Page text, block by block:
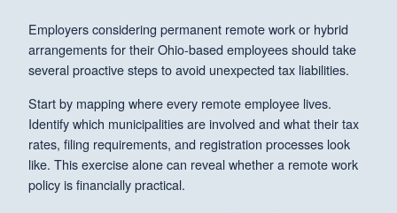
Employers considering permanent remote work or hybrid
arrangements for their Ohio-based employees should take
several proactive steps to avoid unexpected tax liabilities.
Start by mapping where every remote employee lives.
Identify which municipalities are involved and what their tax
rates, filing requirements, and registration processes look
like. This exercise alone can reveal whether a remote work
policy is financially practical.